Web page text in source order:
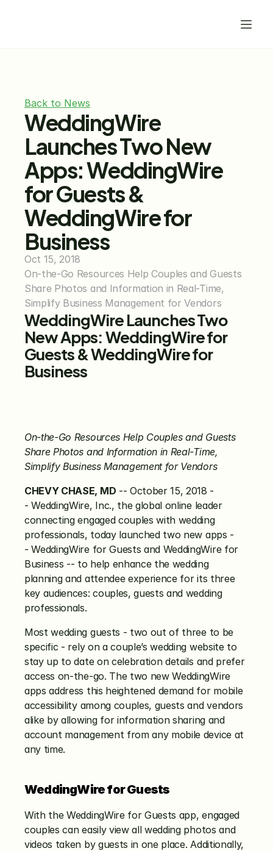
Back to News
WeddingWire
Launches Two New
Apps: WeddingWire
for Guests &
WeddingWire for
Business
Oct 15, 2018
On-the-Go Resources Help Couples and Guests
Share Photos and Information in Real-Time,
Simplify Business Management for Vendors
WeddingWire Launches Two
New Apps: WeddingWire for
Guests & WeddingWire for
Business
On-the-Go Resources Help Couples and Guests
Share Photos and Information in Real-Time,
Simplify Business Management for Vendors
CHEVY CHASE, MD -- October 15, 2018 -
- WeddingWire, Inc., the global online leader
connecting engaged couples with wedding
professionals, today launched two new apps -
- WeddingWire for Guests and WeddingWire for
Business -- to help enhance the wedding
planning and attendee experience for its three
key audiences: couples, guests and wedding
professionals.
Most wedding guests - two out of three to be
specific - rely on a couple’s wedding website to
stay up to date on celebration details and prefer
access on-the-go. The two new WeddingWire
apps address this heightened demand for mobile
accessibility among couples, guests and vendors
alike by allowing for information sharing and
account management from any mobile device at
any time.
WeddingWire for Guests
With the WeddingWire for Guests app, engaged
couples can easily view all wedding photos and
videos taken by guests in one place. Additionally,